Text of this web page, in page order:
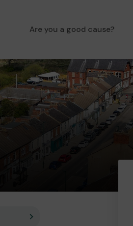
Are you a good cause?